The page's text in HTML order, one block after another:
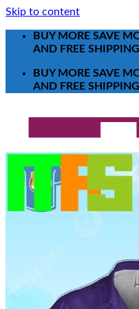
Skip to content
BUY MORE SAVE
AND FREE
BUY MORE SAVE
AND FREE
Poster-Canvas
All Over Print Shirt